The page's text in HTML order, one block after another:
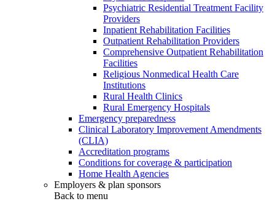
Psychiatric Residential Treatment Facility
Providers
Inpatient Rehabilitation Facilities
Outpatient Rehabilitation Providers
Comprehensive Outpatient Rehabilitation
Facilities
Religious Nonmedical Health Care
Institutions
Rural Health Clinics
Rural Emergency Hospitals
Emergency preparedness
Clinical Laboratory Improvement Amendments
(CLIA)
Accreditation programs
Conditions for coverage & participation
Home Health Agencies
Employers & plan sponsors
Back to menu